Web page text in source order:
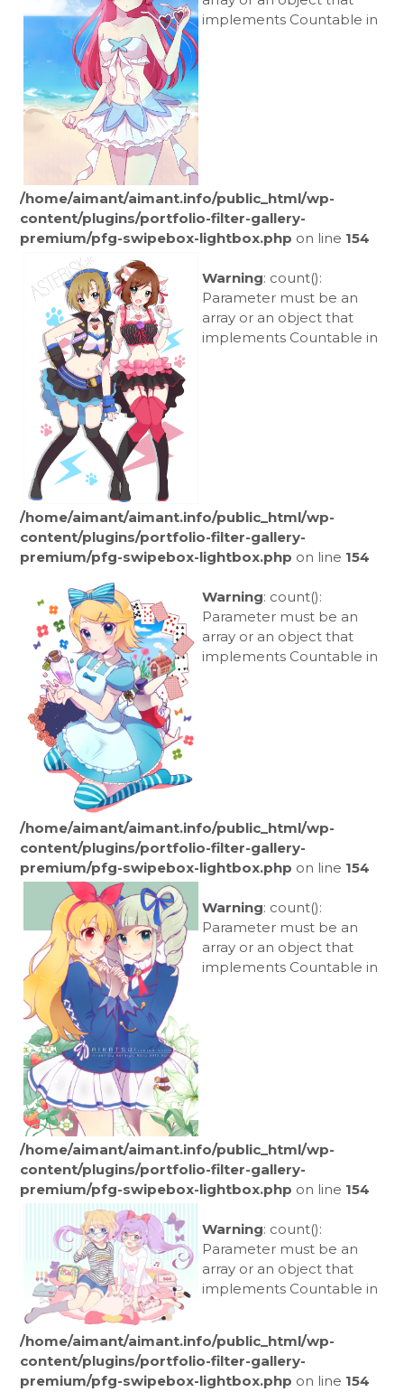
implements Countable in
/home/aimant/aimant.info/public_html/wp-
content/plugins/portfolio-filter-gallery-
premium/pfg-swipebox-lightbox.php on line 154
Warning: count():
Parameter must be an
array or an object that
implements Countable in
/home/aimant/aimant.info/public_html/wp-
content/plugins/portfolio-filter-gallery-
premium/pfg-swipebox-lightbox.php on line 154
Warning: count():
Parameter must be an
array or an object that
implements Countable in
/home/aimant/aimant.info/public_html/wp-
content/plugins/portfolio-filter-gallery-
premium/pfg-swipebox-lightbox.php on line 154
Warning: count():
Parameter must be an
array or an object that
implements Countable in
/home/aimant/aimant.info/public_html/wp-
content/plugins/portfolio-filter-gallery-
premium/pfg-swipebox-lightbox.php on line 154
Warning: count():
Parameter must be an
array or an object that
implements Countable in
/home/aimant/aimant.info/public_html/wp-
content/plugins/portfolio-filter-gallery-
premium/pfg-swipebox-lightbox.php on line 154